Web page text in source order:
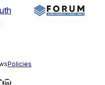
Policies
LinkedIn